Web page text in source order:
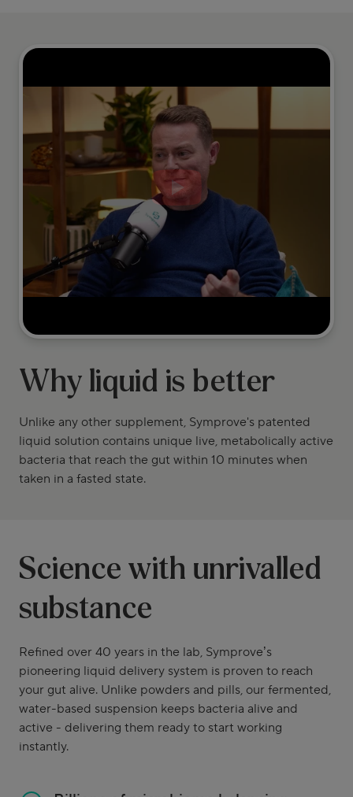
Why liquid is better
Unlike any other supplement, Symprove's patented
liquid solution contains unique live, metabolically active
bacteria that reach the gut within 10 minutes when
taken in a fasted state.
Science with unrivalled
substance
Refined over 40 years in the lab, Symprove’s
pioneering liquid delivery system is proven to reach
your gut alive. Unlike powders and pills, our fermented,
water-based suspension keeps bacteria alive and
active - delivering them ready to start working
instantly.